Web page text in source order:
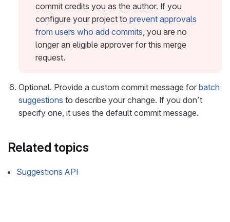
commit credits you as the author. If you
configure your project to prevent approvals
from users who add commits , you are no
longer an eligible approver for this merge
request.
Optional. Provide a custom commit message for batch
suggestions to describe your change. If you don’t
specify one, it uses the default commit message.
Related topics
Suggestions API